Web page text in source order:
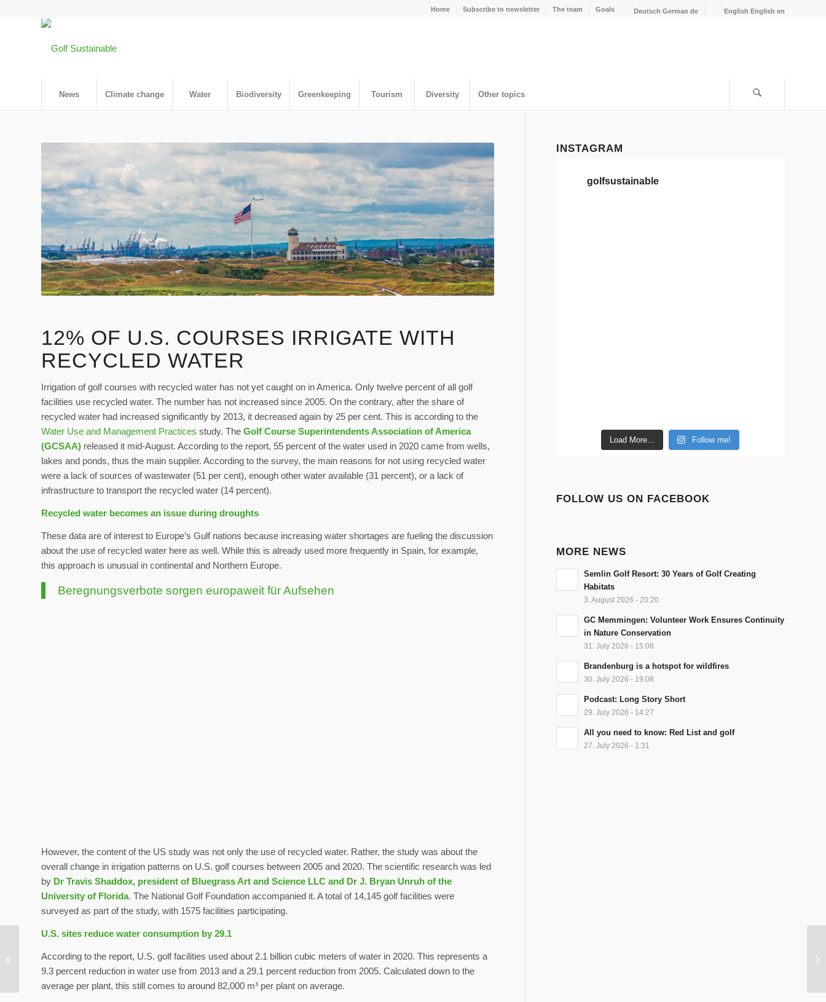
Home Subscribe to newsletter The team Goals Deutsch German de English English en
News Climate change Water Biodiversity Greenkeeping Tourism Diversity Other topics
12% OF U.S. COURSES IRRIGATE WITH
RECYCLED WATER
Irrigation of golf courses with recycled water has not yet caught on in America. Only twelve percent of all golf
facilities use recycled water. The number has not increased since 2005. On the contrary, after the share of
recycled water had increased significantly by 2013, it decreased again by 25 per cent. This is according to the
Water Use and Management Practices study. The Golf Course Superintendents Association of America
(GCSAA) released it mid-August. According to the report, 55 percent of the water used in 2020 came from wells,
lakes and ponds, thus the main supplier. According to the survey, the main reasons for not using recycled water
were a lack of sources of wastewater (51 per cent), enough other water available (31 percent), or a lack of
infrastructure to transport the recycled water (14 percent).
Recycled water becomes an issue during droughts
These data are of interest to Europe’s Gulf nations because increasing water shortages are fueling the discussion
about the use of recycled water here as well. While this is already used more frequently in Spain, for example,
this approach is unusual in continental and Northern Europe.
Beregnungsverbote sorgen europaweit für Aufsehen
However, the content of the US study was not only the use of recycled water. Rather, the study was about the
overall change in irrigation patterns on U.S. golf courses between 2005 and 2020. The scientific research was led
by Dr Travis Shaddox, president of Bluegrass Art and Science LLC and Dr J. Bryan Unruh of the
University of Florida. The National Golf Foundation accompanied it. A total of 14,145 golf facilities were
surveyed as part of the study, with 1575 facilities participating.
U.S. sites reduce water consumption by 29.1
According to the report, U.S. golf facilities used about 2.1 billion cubic meters of water in 2020. This represents a
9.3 percent reduction in water use from 2013 and a 29.1 percent reduction from 2005. Calculated down to the
average per plant, this still comes to around 82,000 m³ per plant on average.
INSTAGRAM
golfsustainable
Load More... Follow me!
FOLLOW US ON FACEBOOK
MORE NEWS
Semlin Golf Resort: 30 Years of Golf Creating
Habitats
3. August 2026 - 20:20
GC Memmingen: Volunteer Work Ensures Continuity
in Nature Conservation
31. July 2026 - 15:08
Brandenburg is a hotspot for wildfires
30. July 2026 - 19:08
Podcast: Long Story Short
29. July 2026 - 14:27
All you need to know: Red List and golf
27. July 2026 - 1:31
Positive influence of